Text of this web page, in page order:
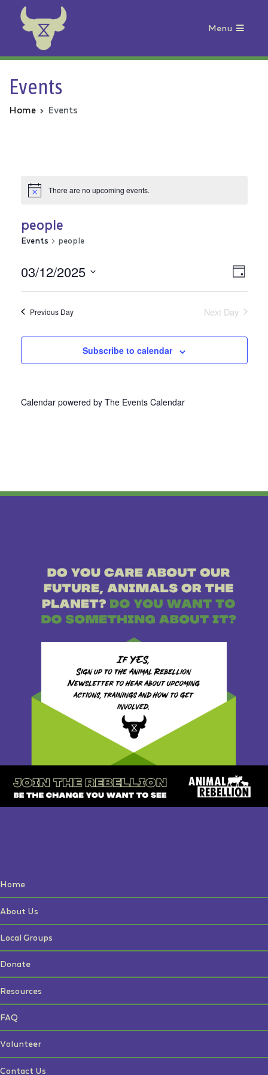
Animal Rebellion
Menu
Events
Home Events
There are no upcoming events.
people
Events people
Day
03/12/2025
Select
Previous Day Next Day
Subscribe to calendar
Calendar powered by The Events Calendar
Home
About Us
Local Groups
Donate
Resources
FAQ
Volunteer
Contact Us